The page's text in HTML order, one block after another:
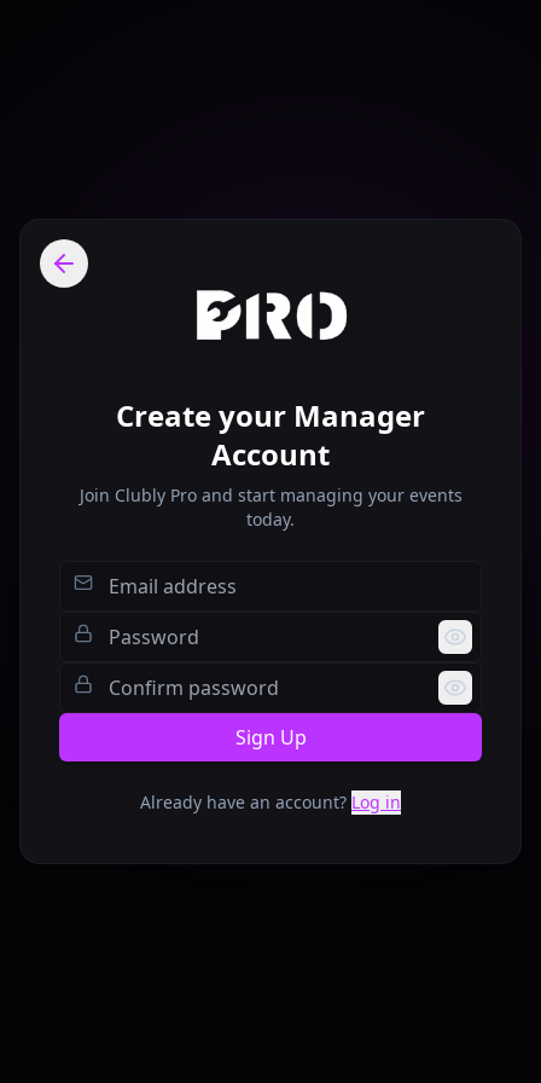
Create your Manager
Account
Join Clubly Pro and start managing your events
today.
Sign Up
Already have an account? Log in